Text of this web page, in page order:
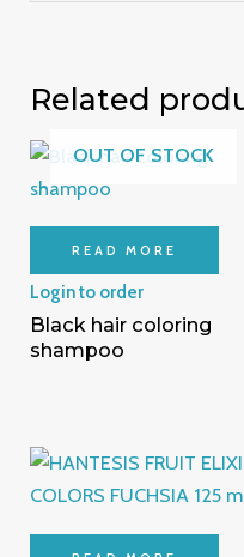
Related
OUT OF STOCK
READ MORE
Login to order
Black hair coloring
shampoo